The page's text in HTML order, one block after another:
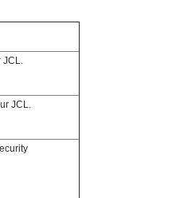
JCL.
JCL.